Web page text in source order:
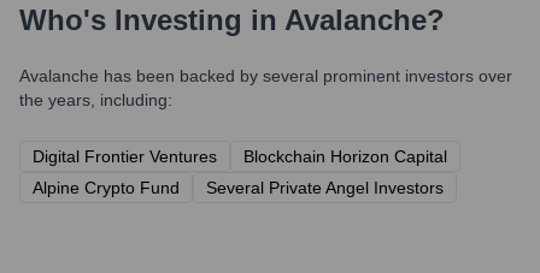
Who's Investing in Avalanche?
Avalanche has been backed by several prominent investors over
the years, including:
Digital Frontier Ventures
Blockchain Horizon Capital
Alpine Crypto Fund
Several Private Angel Investors